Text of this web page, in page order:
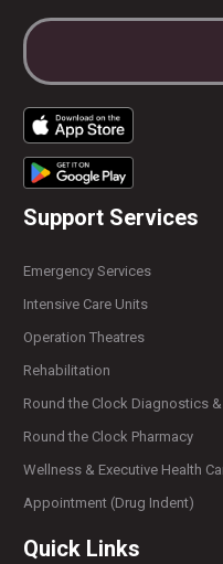
Support Services
Emergency Services
Intensive Care Units
Operation Theatres
Rehabilitation
Round the Clock Diagnostics
Round the Clock Pharmacy
Wellness & Executive Health
Appointment (Drug Indent)
Quick Links